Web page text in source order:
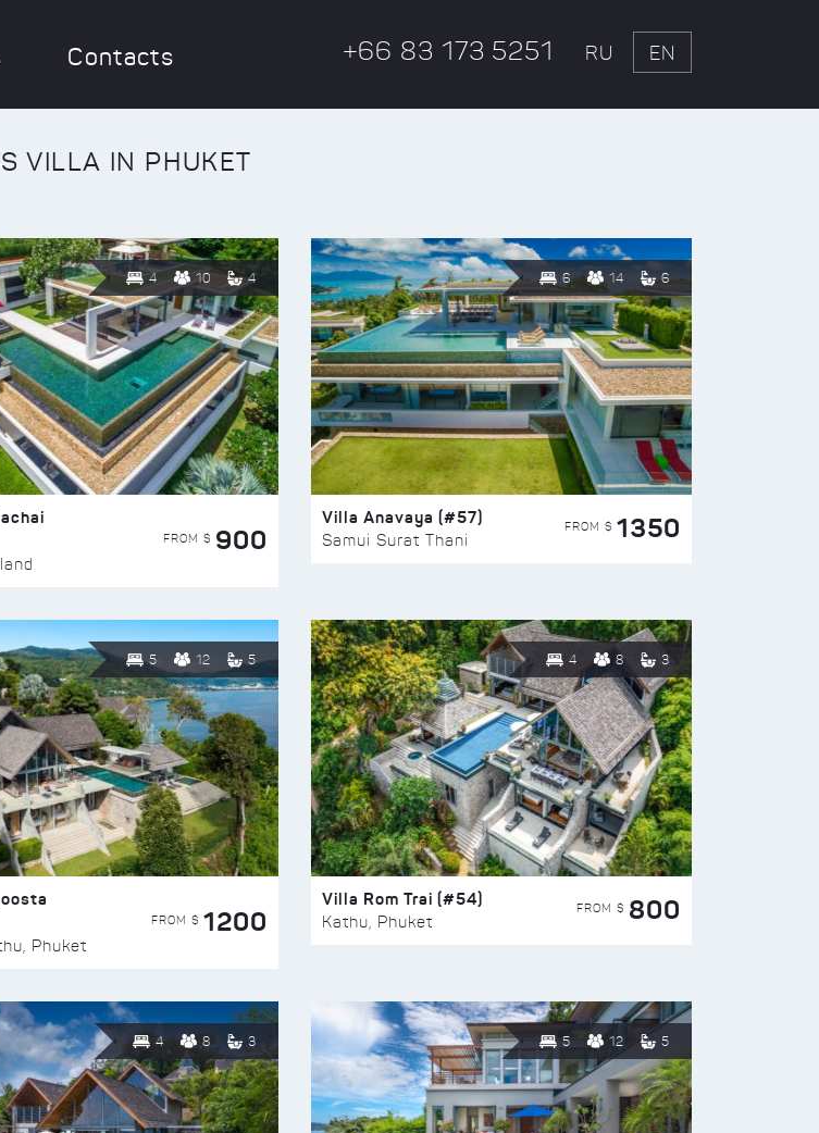
Contacts +66 83 173 5251 RU EN
VILLA IN PHUKET
4 10 4
FROM $ 900
6 14 6
Villa Anavaya (#57)
Samui Surat Thani
FROM $ 1350
5 12 5
Phuket
FROM $ 1200
4 8 3
Villa Rom Trai (#54)
Kathu, Phuket
FROM $ 800
4 8 3 5 12 5